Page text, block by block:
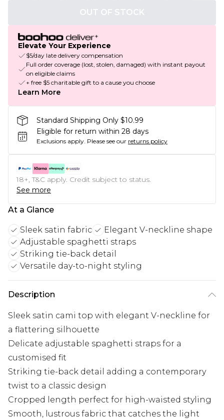
OUT OF STOCK
Elevate Your Experience
$5/day late delivery compensation
Full order coverage (lost, stolen, damaged) with instant payout
on eligible claims
+ free $5 charitable gift to a cause you choose
Learn More
Standard Shipping Only $10.99
Eligible for return within 28 days
Exclusions apply. Please see our returns policy
18+, T&C apply. Credit subject to status.
See more
At a Glance
Sleek satin fabric
Elegant V-neckline shape
Adjustable spaghetti straps
Striking tie-back detail
Versatile day-to-night styling
Description
Sleek satin cami top with elegant V-neckline for
a flattering silhouette
Delicate adjustable spaghetti straps for a
customised fit
Striking tie-back detail adding a contemporary
twist to a classic design
Cropped length perfect for high-waisted styling
Smooth, lustrous fabric that catches the light